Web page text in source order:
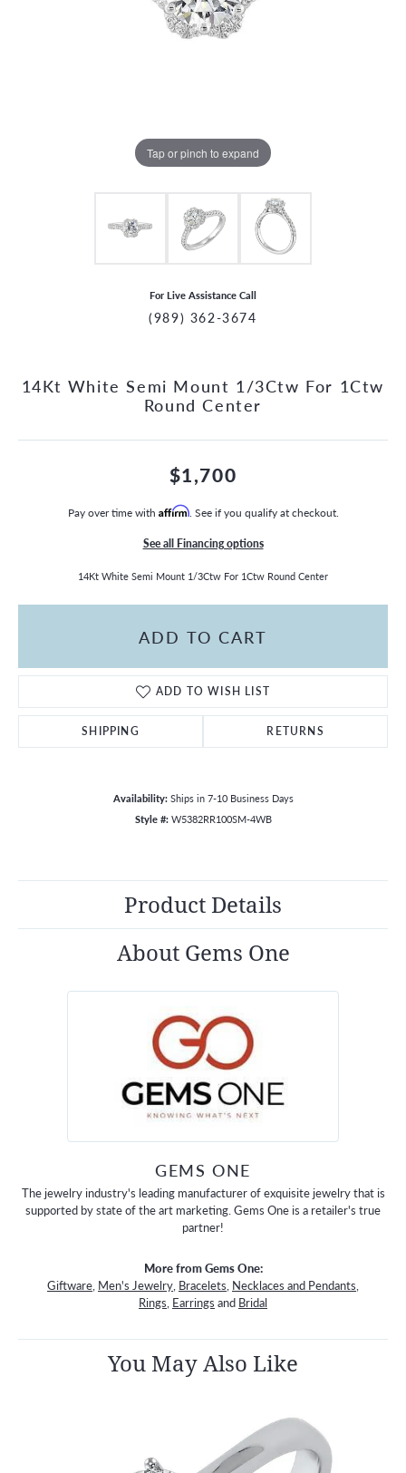
Tap or pinch to expand
For Live Assistance Call
(989) 362-3674
14Kt White Semi Mount 1/3Ctw For 1Ctw
Round Center
$1,700
Pay over time with Affirm. See if you qualify at checkout.
See all Financing options
14Kt White Semi Mount 1/3Ctw For 1Ctw Round Center
ADD TO CART
ADD TO WISH LIST
SHIPPING RETURNS
Availability: Ships in 7-10 Business Days
Style #: W5382RR100SM-4WB
Product Details
About Gems One
GEMS ONE
The jewelry industry's leading manufacturer of exquisite jewelry that is
supported by state of the art marketing. Gems One is a retailer's true
partner!
More from Gems One:
Giftware, Men's Jewelry, Bracelets, Necklaces and Pendants,
Rings, Earrings and Bridal
You May Also Like